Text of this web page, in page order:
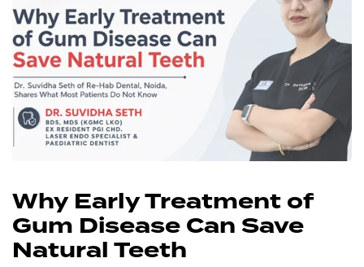
Why Early Treatment of
Gum Disease Can Save
Natural Teeth